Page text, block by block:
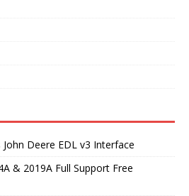
Deere EDL v3 Interface
& 2019A Full Support Free